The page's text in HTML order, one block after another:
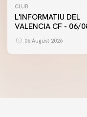
CLUB
L'INFORMATIU DEL
VALENCIA CF - 06/
06 August 2026